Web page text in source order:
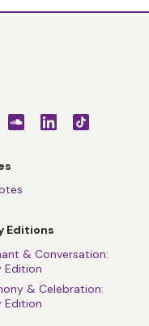
Editions
& Conversation:
Edition
& Celebration:
Edition